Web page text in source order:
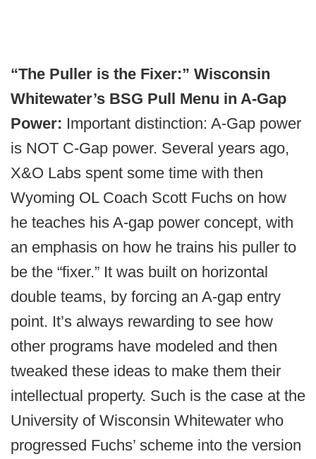
“The Puller is the Fixer:” Wisconsin
Whitewater’s BSG Pull Menu in A-Gap
Power: Important distinction: A-Gap power
is NOT C-Gap power. Several years ago,
X&O Labs spent some time with then
Wyoming OL Coach Scott Fuchs on how
he teaches his A-gap power concept, with
an emphasis on how he trains his puller to
be the “fixer.” It was built on horizontal
double teams, by forcing an A-gap entry
point. It’s always rewarding to see how
other programs have modeled and then
tweaked these ideas to make them their
intellectual property. Such is the case at the
University of Wisconsin Whitewater who
progressed Fuchs’ scheme into the version